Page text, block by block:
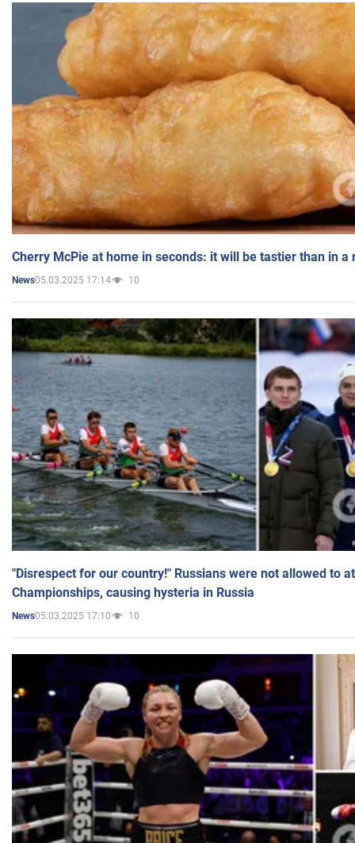
Cherry McPie at home in seconds: it will be tastier than in a
News05.03.2025 17:14 10
"Disrespect for our country!" Russians were not allowed to
Championships, causing hysteria in Russia
News05.03.2025 17:10 10